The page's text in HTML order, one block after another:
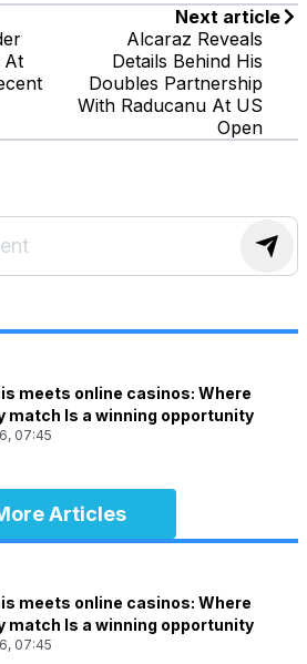
At
Next article
Alcaraz Reveals
Details Behind His
Doubles Partnership
With Raducanu At US
Open
meets online casinos: Where
match Is a winning opportunity
07:45
Articles
meets online casinos: Where
match Is a winning opportunity
07:45